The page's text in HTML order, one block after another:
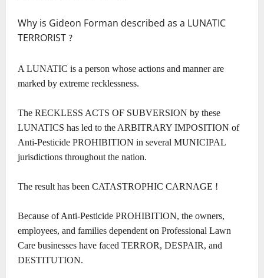
Why is Gideon Forman described as a LUNATIC
TERRORIST ?
A LUNATIC is a person whose actions and manner are
marked by extreme recklessness.
The RECKLESS ACTS OF SUBVERSION by these
LUNATICS has led to the ARBITRARY IMPOSITION of
Anti-Pesticide PROHIBITION in several MUNICIPAL
jurisdictions throughout the nation.
The result has been CATASTROPHIC CARNAGE !
Because of Anti-Pesticide PROHIBITION, the owners,
employees, and families dependent on Professional Lawn
Care businesses have faced TERROR, DESPAIR, and
DESTITUTION.